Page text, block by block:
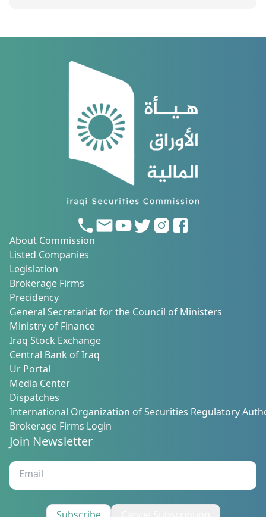
About Commission
Listed Companies
Legislation
Brokerage Firms
Precidency
General Secretariat for the Council of Ministers
Ministry of Finance
Iraq Stock Exchange
Central Bank of Iraq
Ur Portal
Media Center
Dispatches
International Organization of Securities Regulatory
Brokerage Firms Login
Join Newsletter